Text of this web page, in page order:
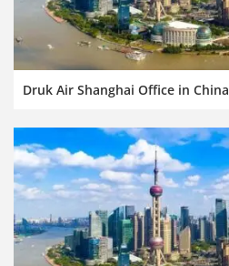
Druk Air Shanghai Office in China